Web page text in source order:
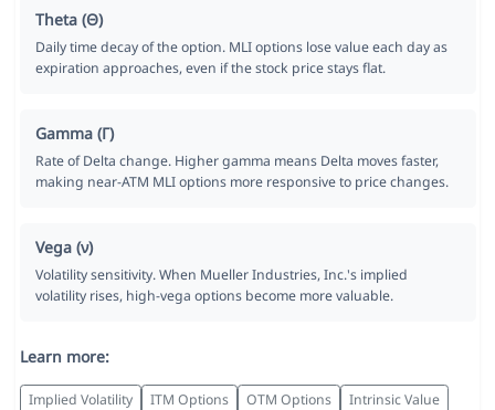
Theta (Θ)
Daily time decay of the option. MLI options lose value each day as
expiration approaches, even if the stock price stays flat.
Gamma (Γ)
Rate of Delta change. Higher gamma means Delta moves faster,
making near-ATM MLI options more responsive to price changes.
Vega (ν)
Volatility sensitivity. When Mueller Industries, Inc.'s implied
volatility rises, high-vega options become more valuable.
Learn more:
Implied Volatility ITM Options OTM Options
Intrinsic Value